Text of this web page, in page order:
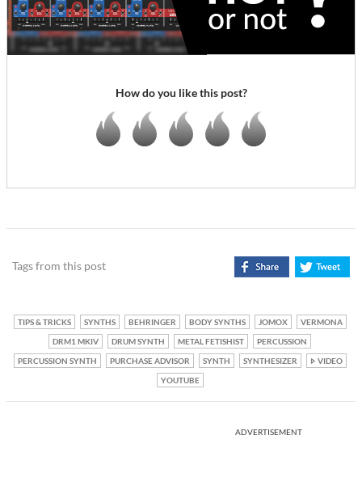
How do you like this post?
Tags from this post
TIPS & TRICKS SYNTHS BEHRINGER BODY SYNTHS JOMOX
VERMONA
DRM1 MKIV
DRUM SYNTH METAL FETISHIST
PERCUSSION
PERCUSSION SYNTH
PURCHASE ADVISOR SYNTH SYNTHESIZER
VIDEO
YOUTUBE
ADVERTISEMENT